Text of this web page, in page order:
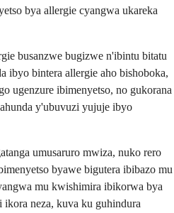
bya allergie cyangwa ukareka
busanzwe bugizwe n'ibintu bitatu
ibyo bintera allergie aho bishoboka,
ugenzure ibimenyetso, no gukorana
y'ubuvuzi yujuje ibyo
umusaruro mwiza, nuko rero
byawe bigutera ibibazo mu
mu kwishimira ibikorwa bya
neza, kuva ku guhindura